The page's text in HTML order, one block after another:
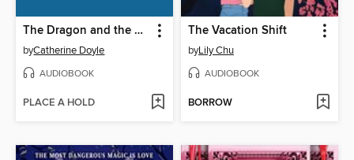
The Dragon and the Dove
byCatherine Doyle
AUDIOBOOK
PLACE A HOLD
The Vacation Shift
byLily Chu
AUDIOBOOK
BORROW